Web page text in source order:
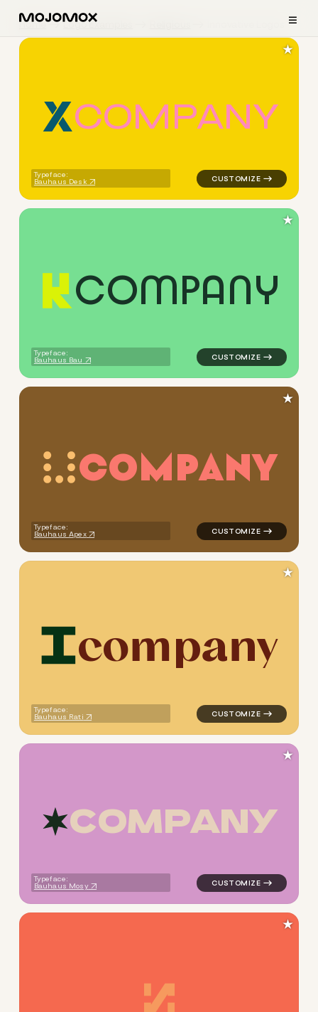
≡
Home Logo Examples
COMPANY
Typeface:
Bauhaus Desk
logo symbol geometric
★
COMPANY
Typeface:
Bauhaus Bau
logo symbol
★
COMPANY
Typeface:
Bauhaus Apex
logo symbol yoga
★
company
Typeface:
Bauhaus Rati
logo symbol
★
COMPANY
Typeface:
Bauhaus Mosy
logo symbol
★
★